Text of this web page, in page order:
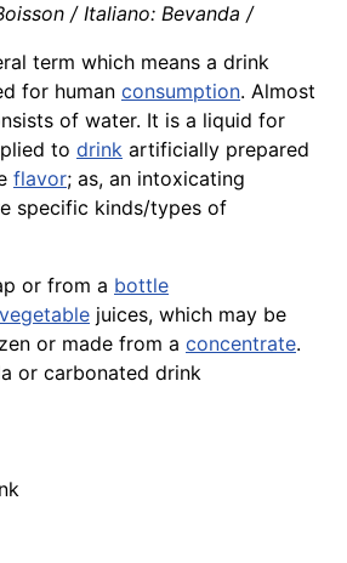
/ Italiano: Bevanda /
term which means a drink
for human consumption. Almost
of water. It is a liquid for
to drink artificially prepared
flavor; as, an intoxicating
specific kinds/types of
or from a bottle
vegetable juices, which may be
or made from a concentrate.
or carbonated drink